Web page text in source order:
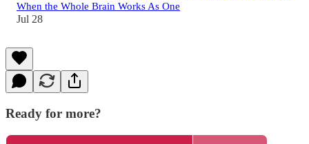
When the Whole Brain Works As One
Jul 28
Ready for more?